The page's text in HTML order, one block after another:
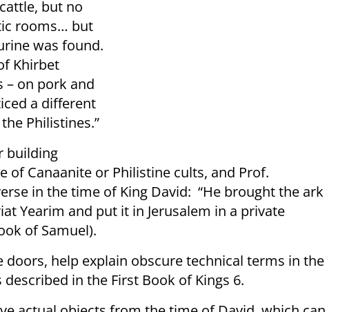
but no
rooms… but
was found.
Khirbet
– on pork and
a different
Philistines.”
building
Canaanite or Philistine cults, and Prof.
in the time of King David: “He brought the ark
Yearim and put it in Jerusalem in a private
of Samuel).
doors, help explain obscure technical terms in the
in the First Book of Kings 6.